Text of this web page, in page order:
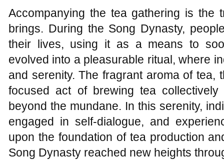
Accompanying the tea gathering is the
brings. During the Song Dynasty,
their lives, using it as a means to
evolved into a pleasurable ritual, where
and serenity. The fragrant aroma of tea,
focused act of brewing tea
beyond the mundane. In this serenity,
engaged in self-dialogue, and
upon the foundation of tea production
Song Dynasty reached new heights